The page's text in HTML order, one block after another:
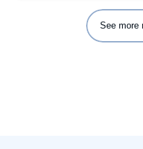
See more